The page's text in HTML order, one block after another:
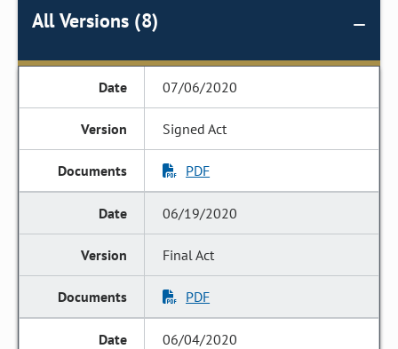
All Versions (8)
07/06/2020
Signed Act
PDF
06/19/2020
Final Act
PDF
06/04/2020